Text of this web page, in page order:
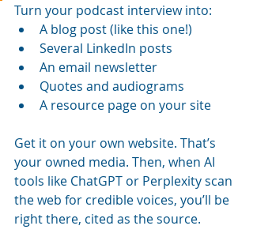
Turn your podcast interview into:
A blog post (like this one!)
Several LinkedIn posts
An email newsletter
Quotes and audiograms
A resource page on your site
Get it on your own website. That’s
your owned media. Then, when AI
tools like ChatGPT or Perplexity scan
the web for credible voices, you’ll be
right there, cited as the source.